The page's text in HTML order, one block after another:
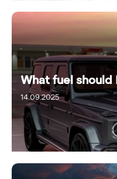
What fuel should
14.09.2025